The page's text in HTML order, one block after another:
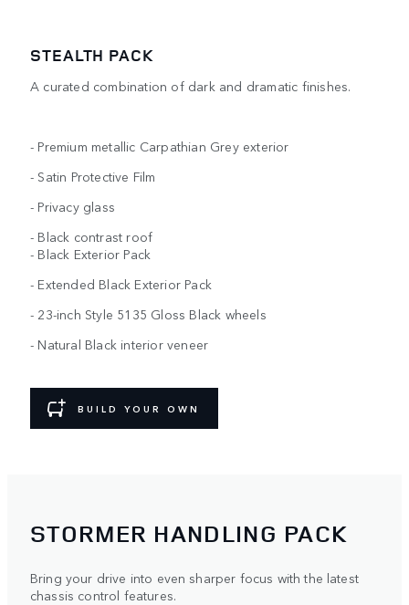
STEALTH PACK
A curated combination of dark and dramatic finishes.
- Premium metallic Carpathian Grey exterior
- Satin Protective Film
- Privacy glass
- Black contrast roof
- Black Exterior Pack
- Extended Black Exterior Pack
- 23-inch Style 5135 Gloss Black wheels
- Natural Black interior veneer
BUILD YOUR OWN
STORMER HANDLING PACK
Bring your drive into even sharper focus with the latest
chassis control features.